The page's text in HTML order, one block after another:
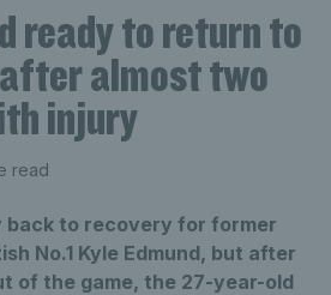
ready to return to
almost two
injury
read
back to recovery for former
No.1 Kyle Edmund, but after
of the game, the 27-year-old